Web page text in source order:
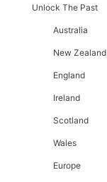
Unlock The Past
Australia
New Zealand
England
Ireland
Scotland
Wales
Europe